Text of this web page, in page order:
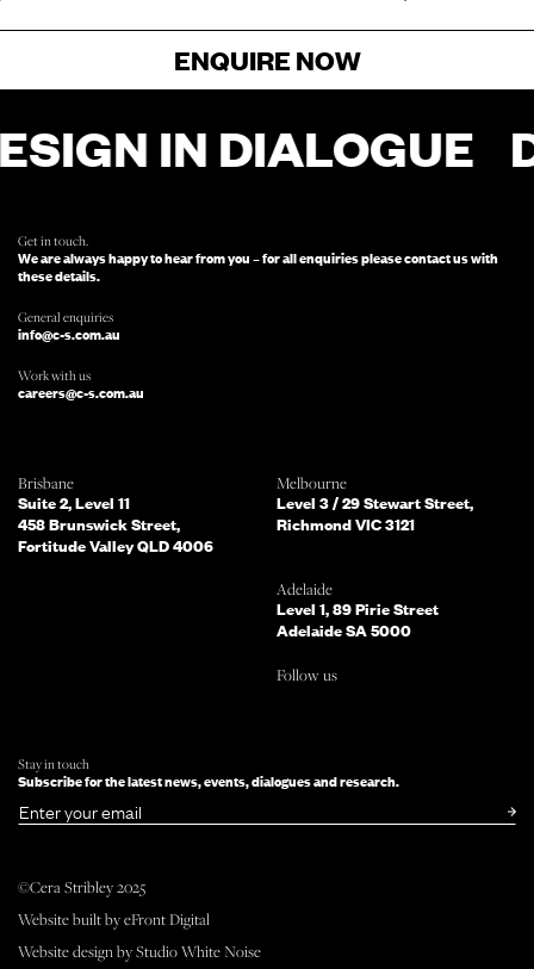
Follow us
facebook instagram
FOR ENQUIRIES, FILL OUT THIS FORM
AND SOMEONE FROM OUR TEAM
Which of the following best describes
you?
What services are you interested in?
or simply SUBMIT NOW
ENQUIRE NOW
IN DIALOGUE
Get in touch.
We are always happy to hear from you – for all enquiries please contact us with
these details.
General enquiries
info@c-s.com.au
Work with us
careers@c-s.com.au
Melbourne
Level 3 / 29 Stewart Street,
Richmond VIC 3121
Adelaide
Level 1, 89 Pirie Street
Adelaide SA 5000
Follow us
Brisbane
Suite 2, Level 11
458 Brunswick Street,
Fortitude Valley QLD 4006
Stay in touch
Subscribe for the latest news, events, dialogues and research.
Email
©Cera Stribley 2025
Website built byeFront Digital
Website design byStudio White Noise